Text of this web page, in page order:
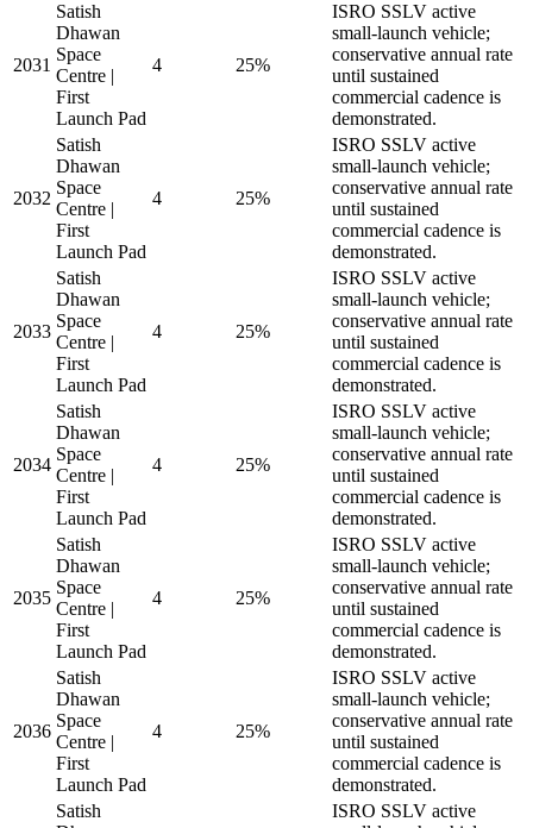
2031
Satish
Dhawan
Space
Centre |
First
Launch Pad
4 25%
ISRO SSLV active
small-launch vehicle;
conservative annual rate
until sustained
commercial cadence is
demonstrated.
2032
Satish
Dhawan
Space
Centre |
First
Launch Pad
4 25%
ISRO SSLV active
small-launch vehicle;
conservative annual rate
until sustained
commercial cadence is
demonstrated.
2033
Satish
Dhawan
Space
Centre |
First
Launch Pad
4 25%
ISRO SSLV active
small-launch vehicle;
conservative annual rate
until sustained
commercial cadence is
demonstrated.
2034
Satish
Dhawan
Space
Centre |
First
Launch Pad
4 25%
ISRO SSLV active
small-launch vehicle;
conservative annual rate
until sustained
commercial cadence is
demonstrated.
2035
Satish
Dhawan
Space
Centre |
First
Launch Pad
4 25%
ISRO SSLV active
small-launch vehicle;
conservative annual rate
until sustained
commercial cadence is
demonstrated.
2036
Satish
Dhawan
Space
Centre |
First
Launch Pad
4 25%
ISRO SSLV active
small-launch vehicle;
conservative annual rate
until sustained
commercial cadence is
demonstrated.
Satish
ISRO SSLV active